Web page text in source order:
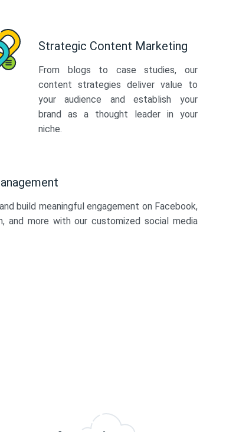
Strategic Content Marketing
From blogs to case studies, our
content strategies deliver value to
your audience and establish your
brand as a thought leader in your
niche.
build meaningful engagement on Facebook,
and more with our customized social media